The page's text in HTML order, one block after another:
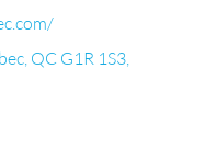
QC G1R 1S3,